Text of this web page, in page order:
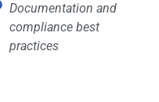
Documentation and
compliance best
practices